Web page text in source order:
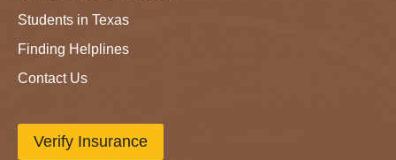
Students in Texas
Finding Helplines
Contact Us
Verify Insurance